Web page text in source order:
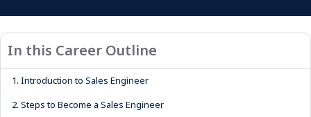
In this Career Outline
1. Introduction to Sales Engineer
2. Steps to Become a Sales Engineer